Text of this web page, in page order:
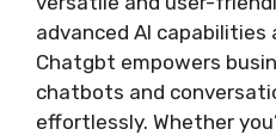
advanced AI
Chatgbt empowers
chatbots and
effortlessly. Whether